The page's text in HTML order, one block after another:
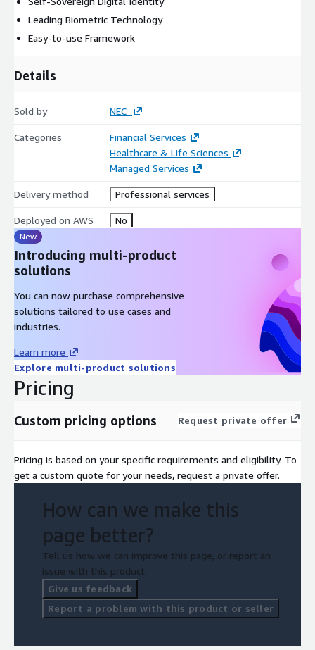
for domain
Managed Services - Use AWS services EKS, Route53 RDS
Leading Biometric Technology
Easy-to-use Framework
Details
Sold by NEC
Categories
Financial Services
Healthcare & Life Sciences
Managed Services
Delivery method Professional services
Deployed on AWS No
New
Introducing multi-product
solutions
You can now purchase comprehensive
solutions tailored to use cases and
industries.
Learn more
Explore multi-product solutions
Pricing
Custom pricing options Request private offer
Pricing is based on your specific requirements and eligibility. To
get a custom quote for your needs, request a private offer.
How can we make this
page better?
Tell us how we can improve this page, or report an
issue with this product.
Give us feedback
Report a problem with this product or seller